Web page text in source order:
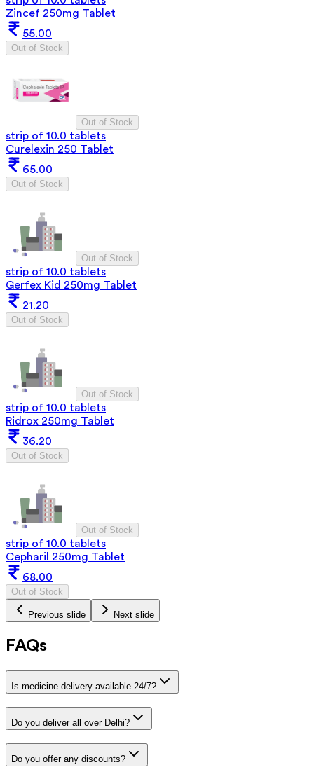
Zincef 250mg Tablet
55.00
Out of Stock
Out of Stock
strip of 10.0 tablets
Curelexin 250 Tablet
65.00
Out of Stock
Out of Stock
strip of 10.0 tablets
Gerfex Kid 250mg Tablet
21.20
Out of Stock
Out of Stock
strip of 10.0 tablets
Ridrox 250mg Tablet
36.20
Out of Stock
Out of Stock
strip of 10.0 tablets
Cepharil 250mg Tablet
68.00
Out of Stock
Previous slide Next slide
FAQs
Is medicine delivery available 24/7?
Do you deliver all over Delhi?
Do you offer any discounts?